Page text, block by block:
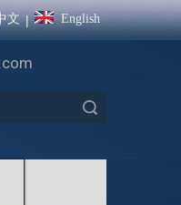
文 | English